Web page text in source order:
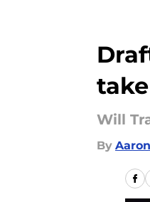
Will
By